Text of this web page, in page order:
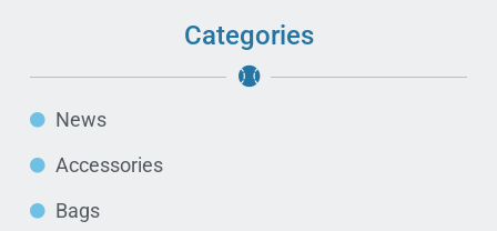
Categories
News
Accessories
Bags